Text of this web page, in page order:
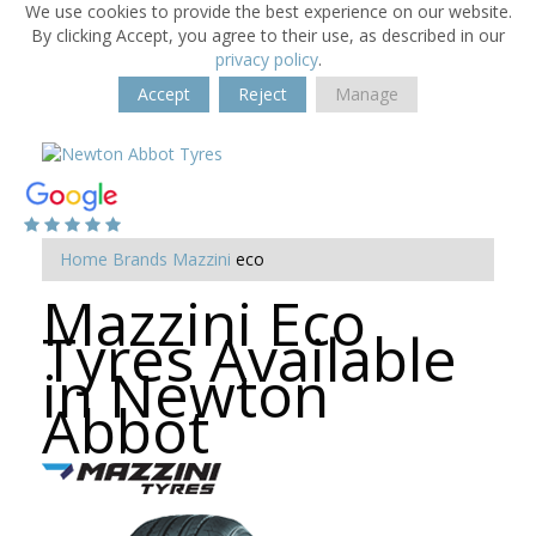
We use cookies to provide the best experience on our website.
By clicking Accept, you agree to their use, as described in our
privacy policy.
Accept
Reject Manage
Home Brands Mazzini eco
Mazzini Eco
Tyres Available
in Newton
Abbot